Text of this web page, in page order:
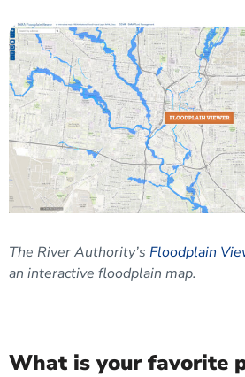
The River Authority’s Floodplain
an interactive floodplain map.
What is your favorite